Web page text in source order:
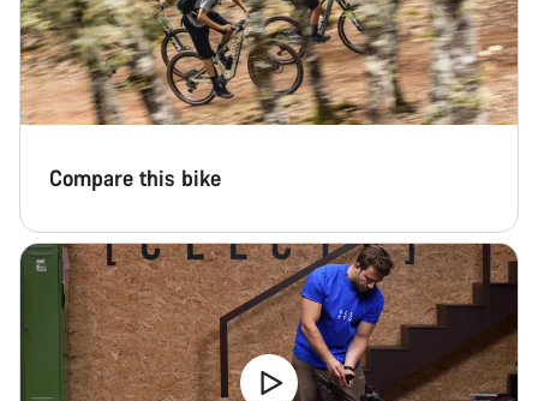
Compare this bike